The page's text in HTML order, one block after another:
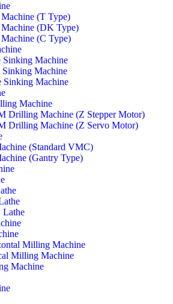
(T Type)
(DK Type)
(C Type)
Machine
Machine
Machine
Machine
Drilling Machine (Z Stepper Motor)
Drilling Machine (Z Servo Motor)
(Standard VMC)
(Gantry Type)
Lathe
Milling Machine
Milling Machine
Machine